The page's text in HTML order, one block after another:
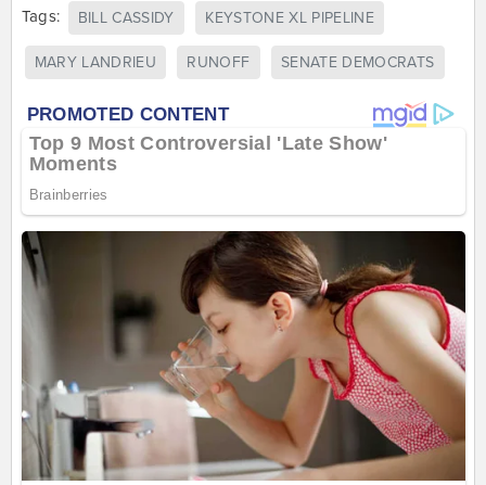
Tags: BILL CASSIDY KEYSTONE XL PIPELINE
MARY LANDRIEU RUNOFF SENATE DEMOCRATS